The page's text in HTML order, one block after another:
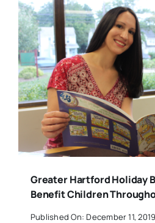
Greater Hartford Holiday
Benefit Children
Published On: December 11, 2019